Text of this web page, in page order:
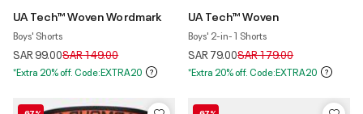
UA Tech™ Woven Wordmark
Boys' Shorts
SAR 99.00Price reduced from
SAR 149.00to
*Extra 20% off. Code:EXTRA20
UA Tech™ Woven
Boys' 2-in-1 Shorts
SAR 79.00Price reduced from
SAR 179.00to
*Extra 20% off. Code:EXTRA20